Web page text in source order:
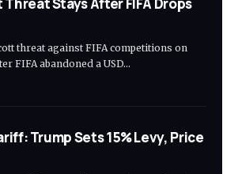
threat against FIFA competitions on
FIFA abandoned a USD…
Trump Sets 15% Levy, Price